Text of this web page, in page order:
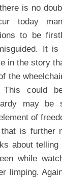
is no
today
to be
It is
in the story
the
This could
may be
of
is further
about telling
while
limping.